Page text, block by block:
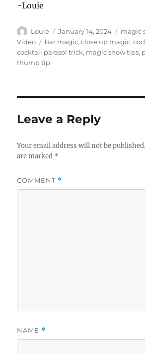
s
-Louie
Author
Louie
Posted
on
January 14, 2024 magic
Video
Tags
bar magic,close up magic,
cocktail parasol trick, magic show tips,
thumb tip
Leave a Reply
Your email address will not be published.
are marked *
COMMENT *
NAME *